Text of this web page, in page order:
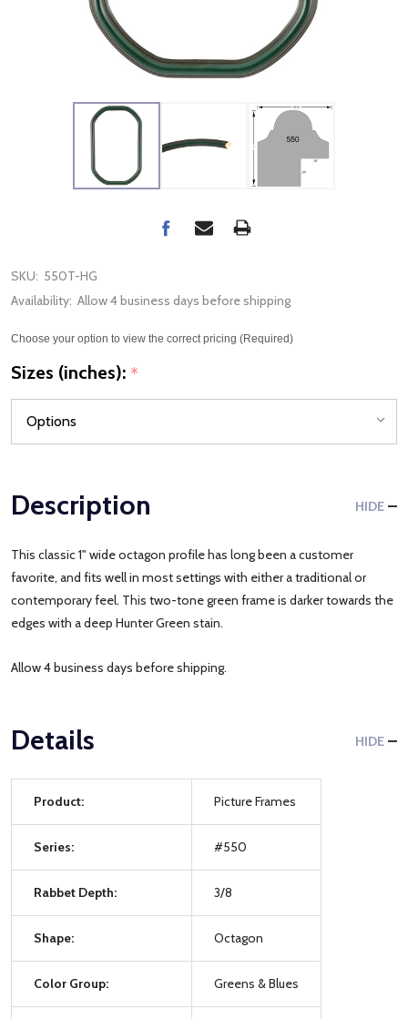
SKU: 550T-HG
Availability: Allow 4 business days before shipping
Choose your option to view the correct pricing (Required)
Sizes (inches): *
Description HIDE
This classic 1" wide octagon profile has long been a customer
favorite, and fits well in most settings with either a traditional or
contemporary feel. This two-tone green frame is darker towards the
edges with a deep Hunter Green stain.
Allow 4 business days before shipping.
Details HIDE
Product: Picture Frames
Series: #550
Rabbet Depth: 3/8
Shape: Octagon
Color Group: Greens & Blues